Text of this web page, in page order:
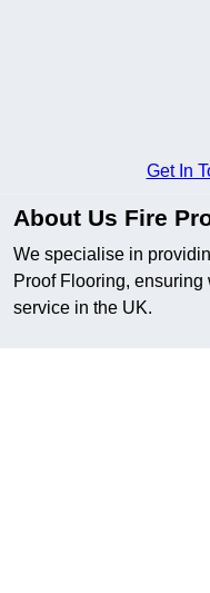
Get In
About Us Fire
We specialise in
Proof Flooring, ensuring
service in the UK.